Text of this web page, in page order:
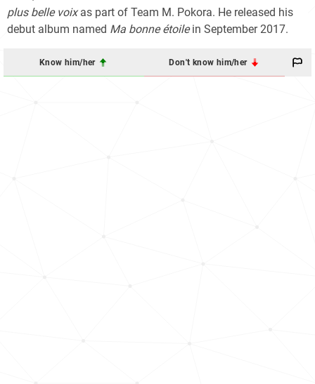
plus belle voixas part of Team M. Pokora. He released his
debut album named Ma bonne étoilein September 2017.
Know him/her Don't know him/her